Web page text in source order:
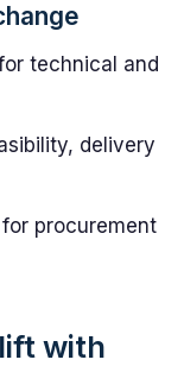
technical and
delivery
procurement
with